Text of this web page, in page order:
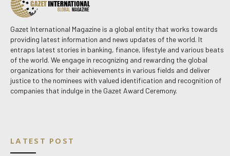
Gazet International Magazine is a global entity that works towards
providing latest information and news updates of the world. It
entraps latest stories in banking, finance, lifestyle and various beats
of the world. We engage in recognizing and rewarding the global
organizations for their achievements in various fields and deliver
justice to the nominees with valued identification and recognition of
companies that indulge in the Gazet Award Ceremony.
LATEST POST